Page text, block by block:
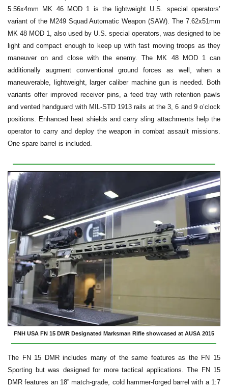
5.56x4mm MK 46 MOD 1 is the lightweight U.S. special operators’
variant of the M249 Squad Automatic Weapon (SAW). The 7.62x51mm
MK 48 MOD 1, also used by U.S. special operators, was designed to be
light and compact enough to keep up with fast moving troops as they
maneuver on and close with the enemy. The MK 48 MOD 1 can
additionally augment conventional ground forces as well, when a
maneuverable, lightweight, larger caliber machine gun is needed. Both
variants offer improved receiver pins, a feed tray with retention pawls
and vented handguard with MIL-STD 1913 rails at the 3, 6 and 9 o’clock
positions. Enhanced heat shields and carry sling attachments help the
operator to carry and deploy the weapon in combat assault missions.
One spare barrel is included.
FNH USA FN 15 DMR Designated Marksman Rifle showcased at AUSA 2015
The FN 15 DMR includes many of the same features as the FN 15
Sporting but was designed for more tactical applications. The FN 15
DMR features an 18” match-grade, cold hammer-forged barrel with a 1:7